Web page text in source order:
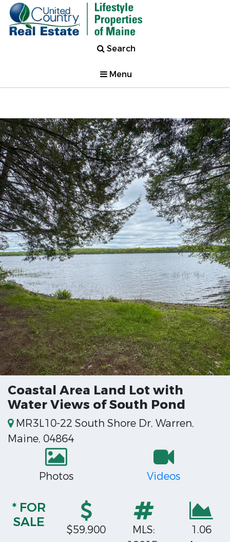
Search
Menu
Coastal Area Land Lot with
Water Views of South Pond
MR3L10-22 South Shore Dr, Warren,
Maine, 04864
Photos Videos
* FOR
SALE
$59,900
MLS:
1.06